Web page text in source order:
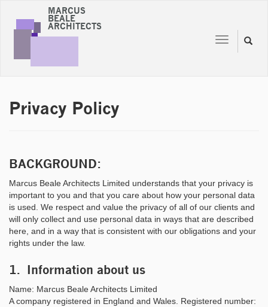
Toggle
navigation
Toggle
MARCUS
BEALE
ARCHITECTS
Privacy Policy
BACKGROUND:
Marcus Beale Architects Limited understands that your privacy is
important to you and that you care about how your personal data
is used. We respect and value the privacy of all of our clients and
will only collect and use personal data in ways that are described
here, and in a way that is consistent with our obligations and your
rights under the law.
1. Information about us
Name: Marcus Beale Architects Limited
A company registered in England and Wales. Registered number: